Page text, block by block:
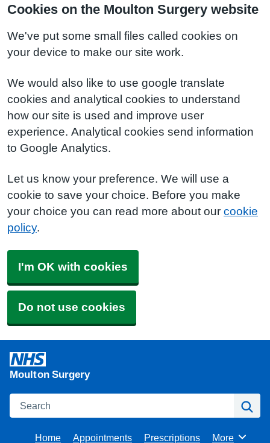
Cookies on the Moulton Surgery website
We've put some small files called cookies on
your device to make our site work.
We would also like to use google translate
cookies and analytical cookies to understand
how our site is used and improve user
experience. Analytical cookies send information
to Google Analytics.
Let us know your preference. We will use a
cookie to save your choice. Before you make
your choice you can read more about our cookie
policy.
I'm OK with cookies
Do not use cookies
Moulton Surgery
Search
Home Appointments Prescriptions Browse
More